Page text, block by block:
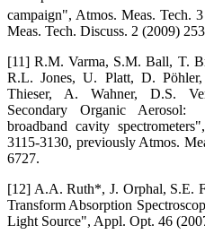
campaign", Atmos. Meas. Tech.
Meas. Tech. Discuss. 2 (2009)
[11] R.M. Varma, S.M. Ball, T.
R.L. Jones, U. Platt, D.
Thieser, A. Wahner, D.S.
Secondary Organic
broadband cavity
3115-3130, previously Atmos.
6727.
[12] A.A. Ruth*, J. Orphal, S.E.
Transform Absorption
Light Source", Appl. Opt. 46